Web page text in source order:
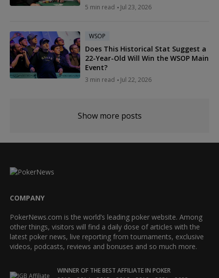
5 min read Jul 23, 2026
WSOP
Does This Historical Stat Suggest a
22-Year-Old Will Win the WSOP Main
Event?
3 min read Jul 22, 2026
Show more posts
COMPANY
PokerNews.com is the world’s leading poker website. Among
other things, visitors will find a daily dose of articles with the
latest poker news, live reporting from tournaments, exclusive
videos, podcasts, reviews and bonuses and so much more.
WINNER OF THE BEST AFFILIATE IN POKER